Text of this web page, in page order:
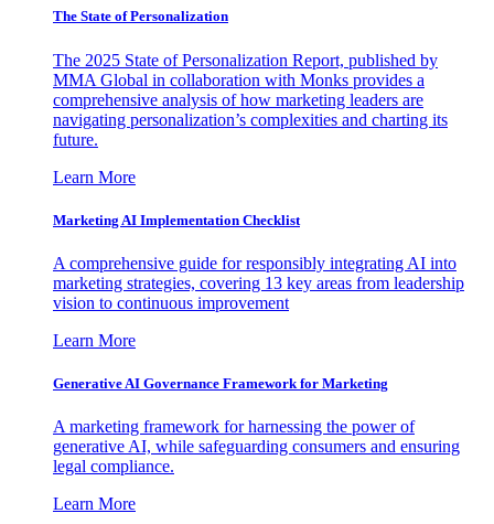
The State of Personalization
The 2025 State of Personalization Report, published by
MMA Global in collaboration with Monks provides a
comprehensive analysis of how marketing leaders are
navigating personalization’s complexities and charting its
future.
Learn More
Marketing AI Implementation Checklist
A comprehensive guide for responsibly integrating AI into
marketing strategies, covering 13 key areas from leadership
vision to continuous improvement
Learn More
Generative AI Governance Framework for Marketing
A marketing framework for harnessing the power of
generative AI, while safeguarding consumers and ensuring
legal compliance.
Learn More